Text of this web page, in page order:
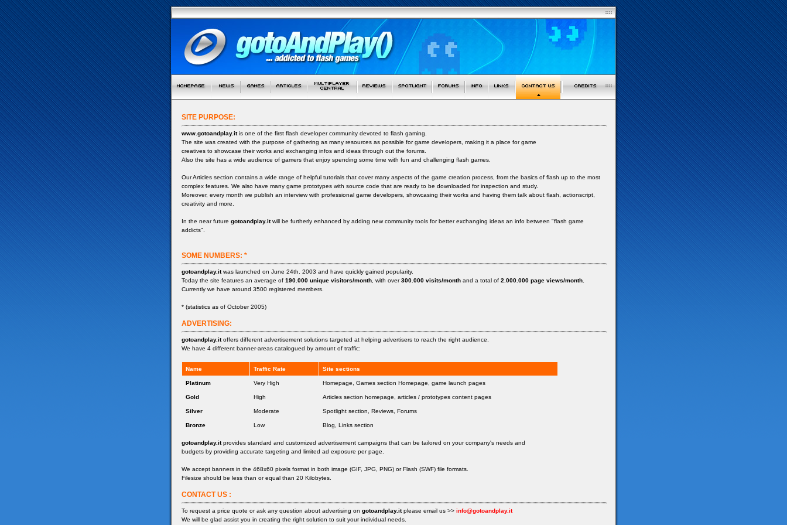
SITE PURPOSE:
www.gotoandplay.itis one of the first flash developer community devoted to flash gaming.
The site was created with the purpose of gathering as many resources as possible for game developers, making it a place for game
creatives to showcase their works and exchanging infos and ideas through out the forums.
Also the site has a wide audience of gamers that enjoy spending some time with fun and challenging flash games.
Our Articles section contains a wide range of helpful tutorials that cover many aspects of the game creation process, from the basics of flash up to the most
complex features. We also have many game prototypes with source code that are ready to be downloaded for inspection and study.
Moreover, every month we publish an interview with professional game developers, showcasing their works and having them talk about flash, actionscript,
creativity and more.
In the near future gotoandplay.itwill be furtherly enhanced by adding new community tools for better exchanging ideas an info between "flash game
addicts".
SOME NUMBERS: *
gotoandplay.itwas launched on June 24th. 2003 and have quickly gained popularity.
Today the site features an average of 190.000 unique visitors/month , with over300.000 visits/month and a total of 2.000.000 page views/month.
Currently we have around 3500 registered members.
* (statistics as of October 2005)
ADVERTISING:
gotoandplay.itoffers different advertisement solutions targeted at helping advertisers to reach the right audience.
We have 4 different banner-areas catalogued by amount of traffic:
Name Traffic Rate Site sections
Platinum Very High Homepage, Games section Homepage, game launch pages
Gold High Articles section homepage, articles / prototypes content pages
Silver Moderate Spotlight section, Reviews, Forums
Bronze Low Blog, Links section
gotoandplay.itprovides standard and customized advertisement campaigns that can be tailored on your company's needs and
budgets by providing accurate targeting and limited ad exposure per page.
We accept banners in the 468x60 pixels format in both image (GIF, JPG, PNG) or Flash (SWF) file formats.
Filesize should be less than or equal than 20 Kilobytes.
CONTACT US :
To request a price quote or ask any question about advertising on gotoandplay.itplease email us >> info@gotoandplay.it
We will be glad assist you in creating the right solution to suit your individual needs.